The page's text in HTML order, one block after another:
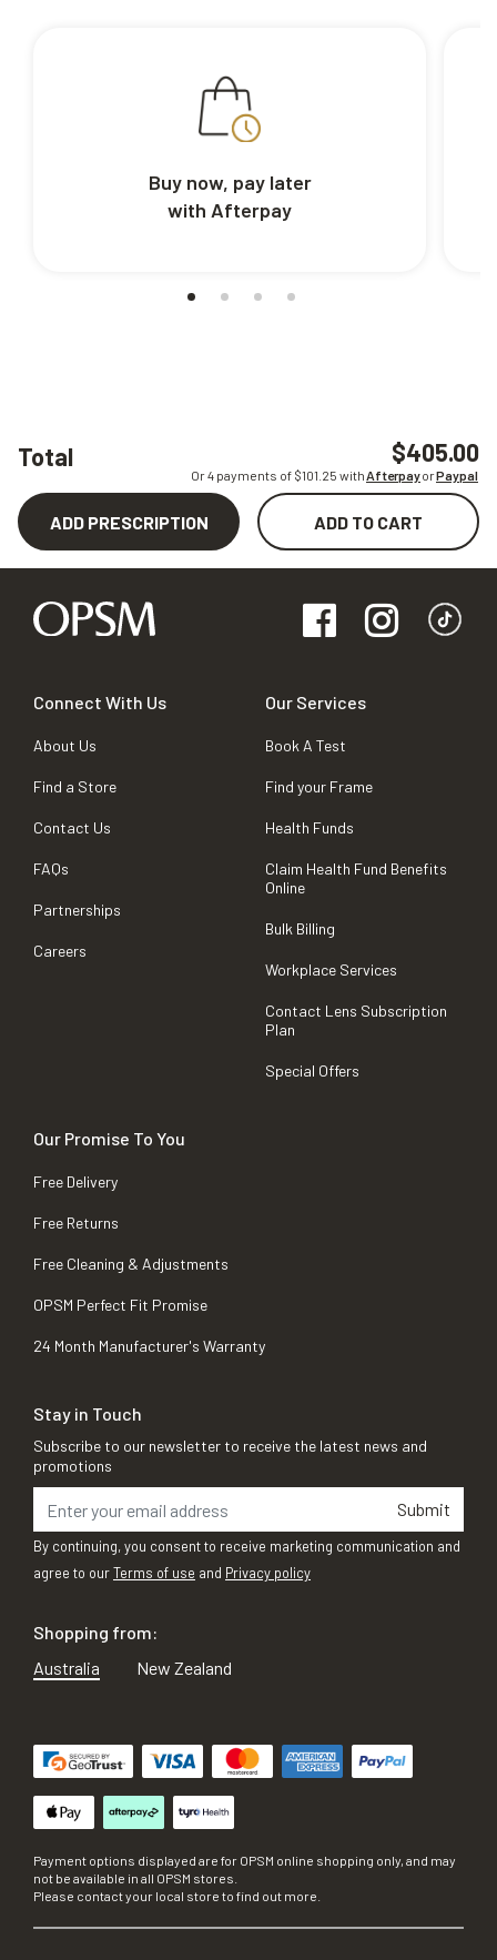
Total $405.00
Or 4 payments of $101.25 withAfterpayorPaypal
ADD PRESCRIPTION ADD TO CART
Buy now, pay later
with Afterpay
Connect With Us
About Us
Find a Store
Contact Us
FAQs
Partnerships
Careers
Our Services
Book A Test
Find your Frame
Health Funds
Claim Health Fund Benefits
Online
Bulk Billing
Workplace Services
Contact Lens Subscription
Plan
Special Offers
Our Promise To You
Free Delivery
Free Returns
Free Cleaning & Adjustments
OPSM Perfect Fit Promise
24 Month Manufacturer's Warranty
Stay in Touch
Subscribe to our newsletter to receive the latest news and
promotions
Submit
By continuing, you consent to receive marketing communication and
agree to ourTerms of use and Privacy policy
Shopping from:
Australia
New Zealand
Payment options displayed are for OPSM online shopping only, and may
not be available in all OPSM stores.
Please contact your local store to find out more.